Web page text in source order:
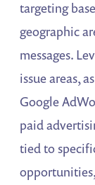
targeting
geographic
messages.
issue areas,
Google
paid
tied to